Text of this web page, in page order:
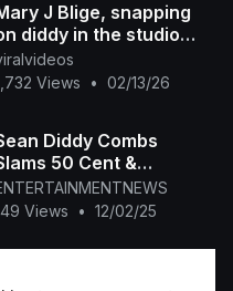
J Blige, snapping
diddy in the studio😮
#love
Views
• 02/13/26
Diddy Combs
50 Cent &
Shameful Hit
Views
• 12/02/25